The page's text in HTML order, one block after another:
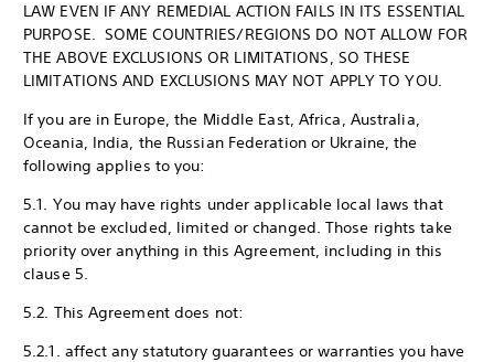
LAW EVEN IF ANY REMEDIAL ACTION FAILS IN ITS ESSENTIAL
PURPOSE. SOME COUNTRIES/REGIONS DO NOT ALLOW FOR
THE ABOVE EXCLUSIONS OR LIMITATIONS, SO THESE
LIMITATIONS AND EXCLUSIONS MAY NOT APPLY TO YOU.
If you are in Europe, the Middle East, Africa, Australia,
Oceania, India, the Russian Federation or Ukraine, the
following applies to you:
5.1. You may have rights under applicable local laws that
cannot be excluded, limited or changed. Those rights take
priority over anything in this Agreement, including in this
clause 5.
5.2. This Agreement does not:
5.2.1. affect any statutory guarantees or warranties you have